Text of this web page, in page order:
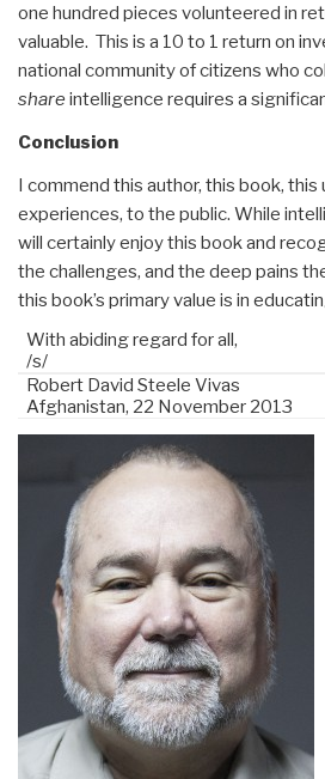
one hundred pieces volunteered in
valuable. This is a 10 to 1 return on
national community of citizens who
share intelligence requires a
Conclusion
I commend this author, this book, this
experiences, to the public. While
will certainly enjoy this book and
the challenges, and the deep pains
this book’s primary value is in
With abiding regard for all,
/s/
Robert David Steele Vivas
Afghanistan, 22 November 2013